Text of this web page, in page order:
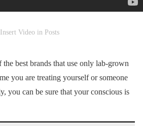
Insert Video in Posts
best brands that use only lab-grown
you are treating yourself or someone
you can be sure that your conscious is